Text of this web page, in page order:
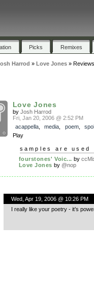
Picks Remixes
Harrod » Love Jones» Reviews
Love Jones
by Josh Harrod
Fri, Jan 20, 2006 @ 2:52 PM
acappella, media poem,
Play
samples are used
fourstones' Voic... by
Love Jones by @nop
Wed, Apr 19, 2006 @ 10:26 PM
I really like your poetry - it’s